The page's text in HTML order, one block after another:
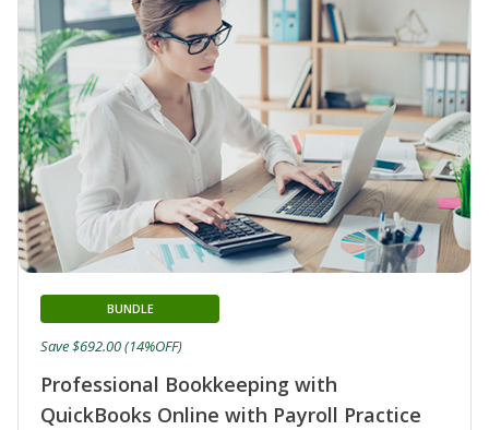
Professional Bookkeeping with
QuickBooks Online with Payroll Practice
BUNDLE
Save $692.00 (14%OFF)